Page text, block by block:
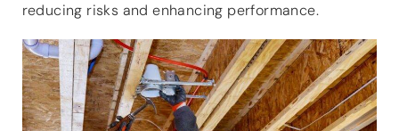
reducing risks and enhancing performance.